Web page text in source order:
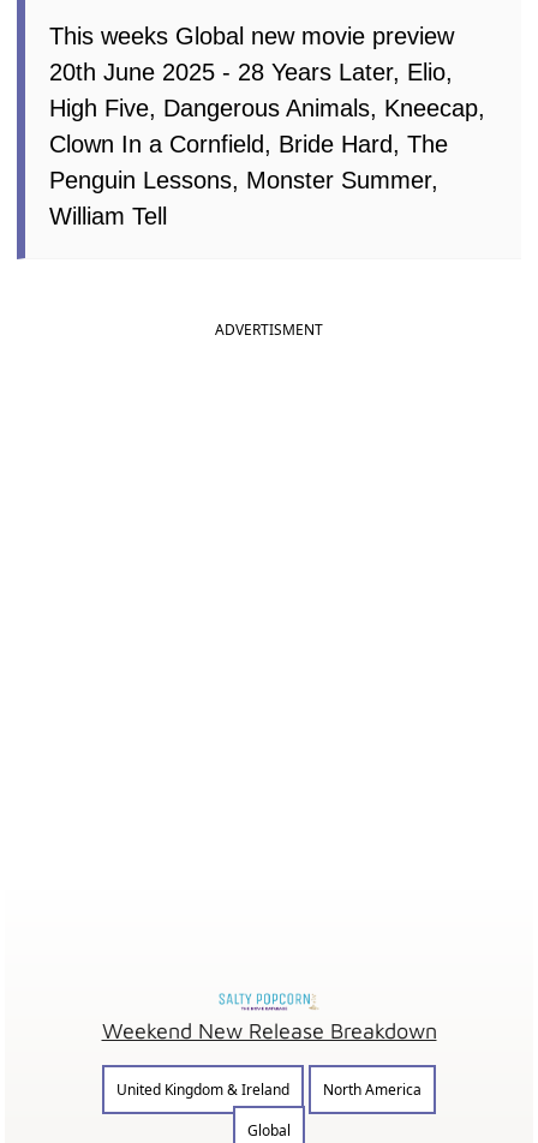
This weeks Global new movie preview
20th June 2025 - 28 Years Later, Elio,
High Five, Dangerous Animals, Kneecap,
Clown In a Cornfield, Bride Hard, The
Penguin Lessons, Monster Summer,
William Tell
ADVERTISMENT
Weekend New Release Breakdown
United Kingdom & Ireland
North America
Global